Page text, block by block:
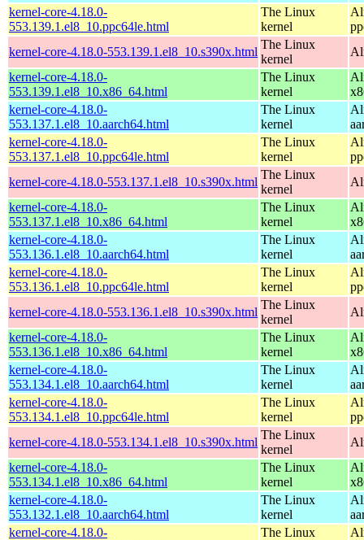
kernel-core-4.18.0-
553.139.1.el8_10.ppc64le.html
The Linux
kernel
kernel-core-4.18.0-553.139.1.el8_10.s390x.html
The Linux
kernel
kernel-core-4.18.0-
553.139.1.el8_10.x86_64.html
The Linux
kernel
kernel-core-4.18.0-
553.137.1.el8_10.aarch64.html
The Linux
kernel
kernel-core-4.18.0-
553.137.1.el8_10.ppc64le.html
The Linux
kernel
kernel-core-4.18.0-553.137.1.el8_10.s390x.html
The Linux
kernel
kernel-core-4.18.0-
553.137.1.el8_10.x86_64.html
The Linux
kernel
kernel-core-4.18.0-
553.136.1.el8_10.aarch64.html
The Linux
kernel
kernel-core-4.18.0-
553.136.1.el8_10.ppc64le.html
The Linux
kernel
kernel-core-4.18.0-553.136.1.el8_10.s390x.html
The Linux
kernel
kernel-core-4.18.0-
553.136.1.el8_10.x86_64.html
The Linux
kernel
kernel-core-4.18.0-
553.134.1.el8_10.aarch64.html
The Linux
kernel
kernel-core-4.18.0-
553.134.1.el8_10.ppc64le.html
The Linux
kernel
kernel-core-4.18.0-553.134.1.el8_10.s390x.html
The Linux
kernel
kernel-core-4.18.0-
553.134.1.el8_10.x86_64.html
The Linux
kernel
kernel-core-4.18.0-
553.132.1.el8_10.aarch64.html
The Linux
kernel
kernel-core-4.18.0-
The Linux